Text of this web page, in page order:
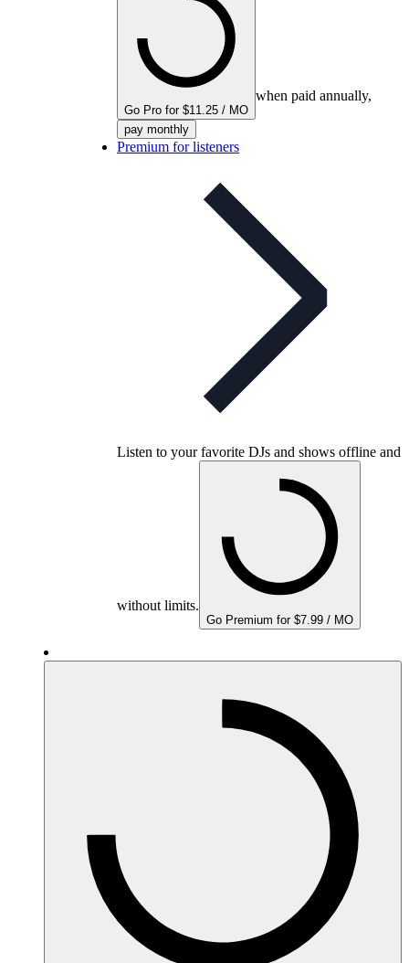
Go Pro for $11.25 / MO
when paid annually,
pay monthly
Premium for listeners
Listen to your favorite DJs and shows offline and
without limits.
Go Premium for $7.99 / MO